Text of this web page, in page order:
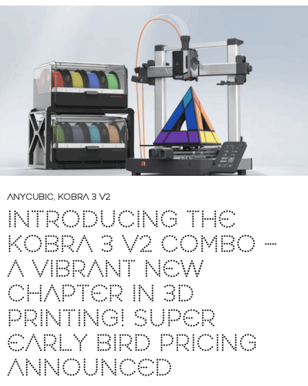
ANYCUBIC, KOBRA 3 V2
INTRODUCING THE
KOBRA 3 V2 COMBO –
A VIBRANT NEW
CHAPTER IN 3D
PRINTING! SUPER
EARLY BIRD PRICING
ANNOUNCED